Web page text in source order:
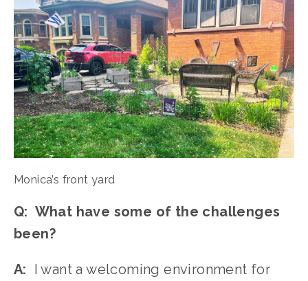
Monica’s front yard
Q:  What have some of the challenges
been?
A:
  I want a welcoming environment for